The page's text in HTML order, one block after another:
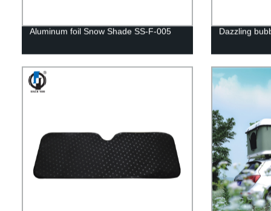
Aluminum foil Snow Shade SS-F-005 Dazzling